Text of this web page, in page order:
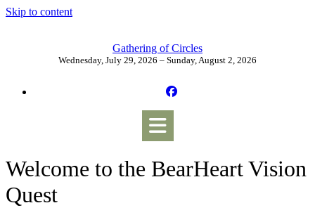
Skip to content
Gathering of Circles
Wednesday, July 29, 2026 – Sunday, August 2, 2026
Welcome to the BearHeart Vision
Quest